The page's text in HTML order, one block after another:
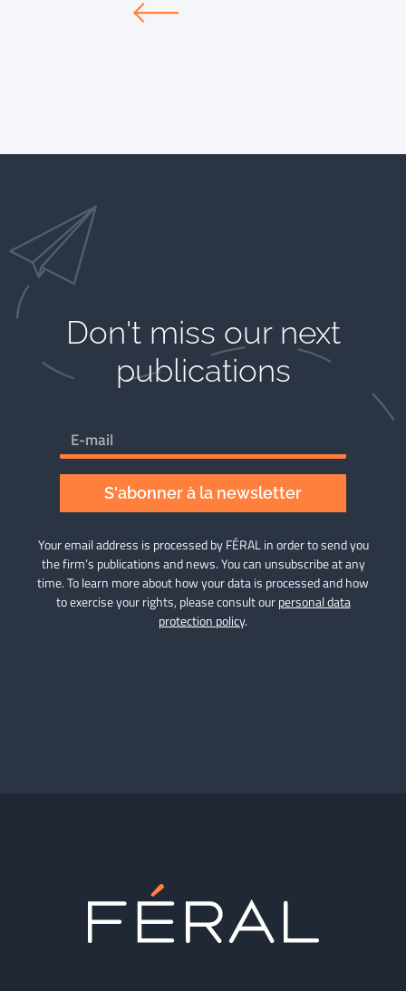
Don't miss our next
publications​
S'abonner à la newsletter
Your email address is processed by FÉRAL in order to send you
the firm’s publications and news. You can unsubscribe at any
time. To learn more about how your data is processed and how
to exercise your rights, please consult ourpersonal data
protection policy.